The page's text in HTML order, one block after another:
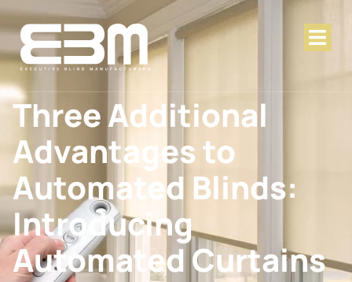
Three Additional
Advantages to
Automated Blinds:
Introducing
Automated Curtains